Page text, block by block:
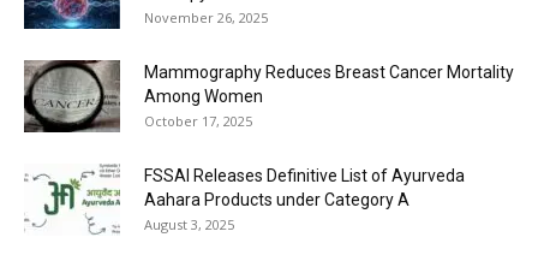
November 26, 2025
Mammography Reduces Breast Cancer Mortality
Among Women
October 17, 2025
FSSAI Releases Definitive List of Ayurveda
Aahara Products under Category A
August 3, 2025